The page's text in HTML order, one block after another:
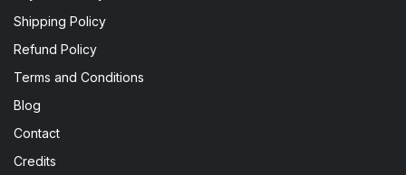
Shipping Policy
Refund Policy
Terms and Conditions
Blog
Contact
Credits